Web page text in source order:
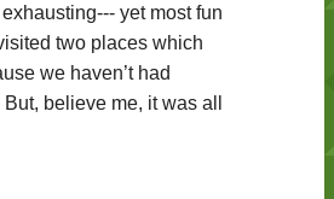
yet most fun
two places which
we haven’t had
believe me, it was all